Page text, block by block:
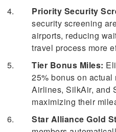
Priority Security
security screening
airports, reducing
travel process more
Tier Bonus Miles:
25% bonus on
Airlines, SilkAir, and
maximizing their
Star Alliance Gold